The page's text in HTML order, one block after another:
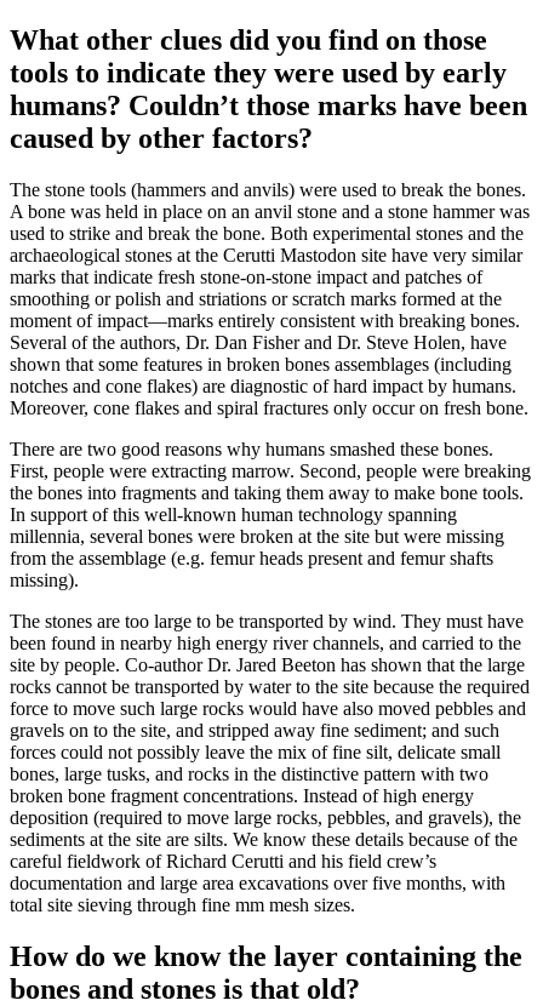
What other clues did you find on those
tools to indicate they were used by early
humans? Couldn’t those marks have been
caused by other factors?
The stone tools (hammers and anvils) were used to break the bones.
A bone was held in place on an anvil stone and a stone hammer was
used to strike and break the bone. Both experimental stones and the
archaeological stones at the Cerutti Mastodon site have very similar
marks that indicate fresh stone-on-stone impact and patches of
smoothing or polish and striations or scratch marks formed at the
moment of impact—marks entirely consistent with breaking bones.
Several of the authors, Dr. Dan Fisher and Dr. Steve Holen, have
shown that some features in broken bones assemblages (including
notches and cone flakes) are diagnostic of hard impact by humans.
Moreover, cone flakes and spiral fractures only occur on fresh bone.
There are two good reasons why humans smashed these bones.
First, people were extracting marrow. Second, people were breaking
the bones into fragments and taking them away to make bone tools.
In support of this well-known human technology spanning
millennia, several bones were broken at the site but were missing
from the assemblage (e.g. femur heads present and femur shafts
missing).
The stones are too large to be transported by wind. They must have
been found in nearby high energy river channels, and carried to the
site by people. Co-author Dr. Jared Beeton has shown that the large
rocks cannot be transported by water to the site because the required
force to move such large rocks would have also moved pebbles and
gravels on to the site, and stripped away fine sediment; and such
forces could not possibly leave the mix of fine silt, delicate small
bones, large tusks, and rocks in the distinctive pattern with two
broken bone fragment concentrations. Instead of high energy
deposition (required to move large rocks, pebbles, and gravels), the
sediments at the site are silts. We know these details because of the
careful fieldwork of Richard Cerutti and his field crew’s
documentation and large area excavations over five months, with
total site sieving through fine mm mesh sizes.
How do we know the layer containing the
bones and stones is that old?